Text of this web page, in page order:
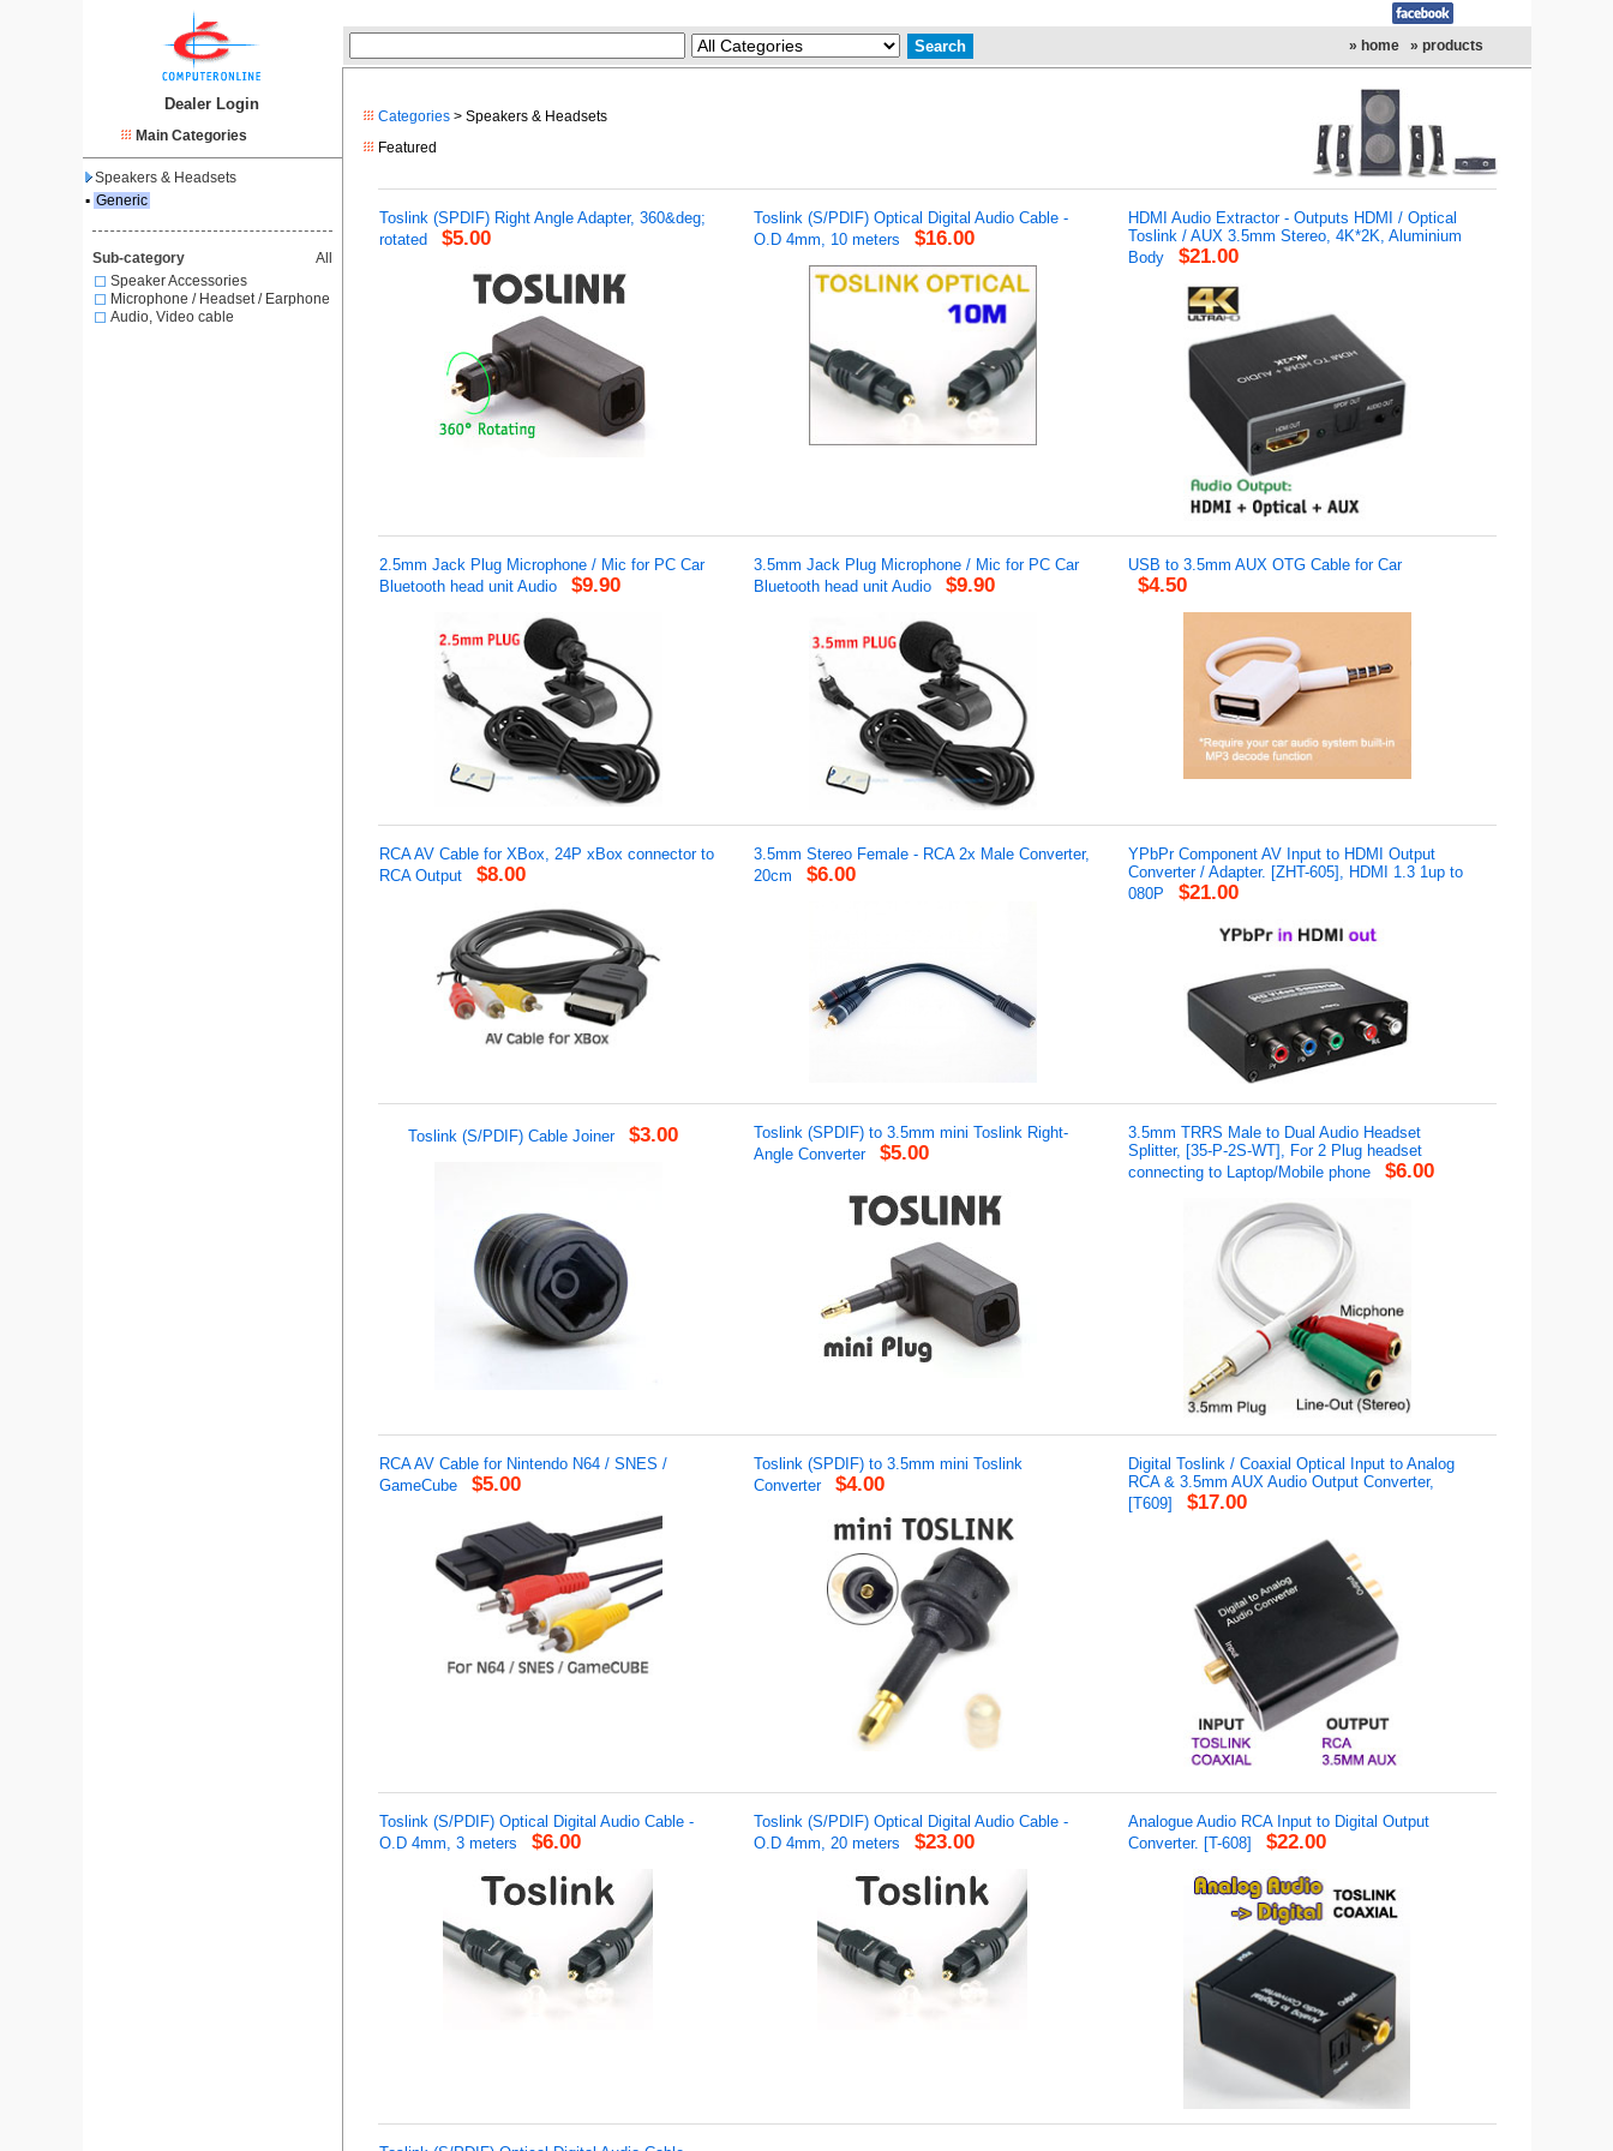
Dealer Login
Main Categories
Speakers & Headsets
▪ Generic
Sub-category
All
Speaker Accessories
Microphone / Headset / Earphone
Audio, Video cable
» home » products
Categories> Speakers & Headsets
Featured
Toslink (SPDIF) Right Angle Adapter, 360&deg;
rotated
$5.00
Toslink (S/PDIF) Optical Digital Audio Cable -
O.D 4mm, 10 meters
$16.00
HDMI Audio Extractor - Outputs HDMI / Optical
Toslink / AUX 3.5mm Stereo, 4K*2K, Aluminium
Body
$21.00
2.5mm Jack Plug Microphone / Mic for PC Car
Bluetooth head unit Audio
$9.90
3.5mm Jack Plug Microphone / Mic for PC Car
Bluetooth head unit Audio
$9.90
USB to 3.5mm AUX OTG Cable for Car
$4.50
RCA AV Cable for XBox, 24P xBox connector to
RCA Output
$8.00
3.5mm Stereo Female - RCA 2x Male Converter,
20cm
$6.00
YPbPr Component AV Input to HDMI Output
Converter / Adapter. [ZHT-605], HDMI 1.3 1up to
080P
$21.00
Toslink (S/PDIF) Cable Joiner $3.00
Toslink (SPDIF) to 3.5mm mini Toslink Right-
Angle Converter
$5.00
3.5mm TRRS Male to Dual Audio Headset
Splitter, [35-P-2S-WT], For 2 Plug headset
connecting to Laptop/Mobile phone
$6.00
RCA AV Cable for Nintendo N64 / SNES /
GameCube
$5.00
Toslink (SPDIF) to 3.5mm mini Toslink
Converter
$4.00
Digital Toslink / Coaxial Optical Input to Analog
RCA & 3.5mm AUX Audio Output Converter,
[T609]
$17.00
Toslink (S/PDIF) Optical Digital Audio Cable -
O.D 4mm, 3 meters
$6.00
Toslink (S/PDIF) Optical Digital Audio Cable -
O.D 4mm, 20 meters
$23.00
Analogue Audio RCA Input to Digital Output
Converter. [T-608]
$22.00